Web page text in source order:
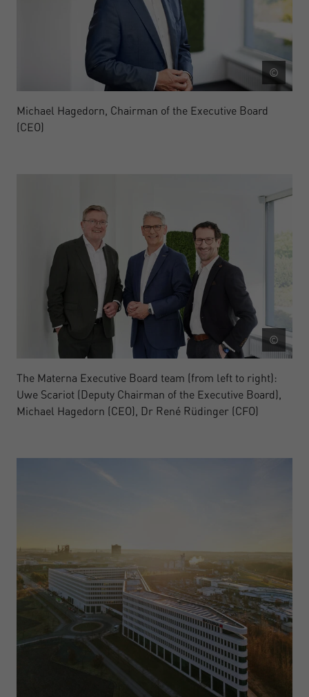
©
Michael Hagedorn, Chairman of the Executive Board
(CEO)
©
The Materna Executive Board team (from left to right):
Uwe Scariot (Deputy Chairman of the Executive Board),
Michael Hagedorn (CEO), Dr René Rüdinger (CFO)